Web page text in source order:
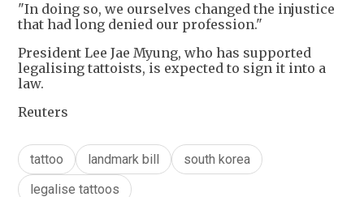
"In doing so, we ourselves changed the injustice
that had long denied our profession."
President Lee Jae Myung, who has supported
legalising tattoists, is expected to sign it into a
law.
Reuters
tattoo landmark bill
south korea
legalise tattoos